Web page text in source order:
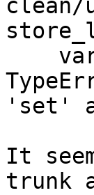
'set'
It
trunk